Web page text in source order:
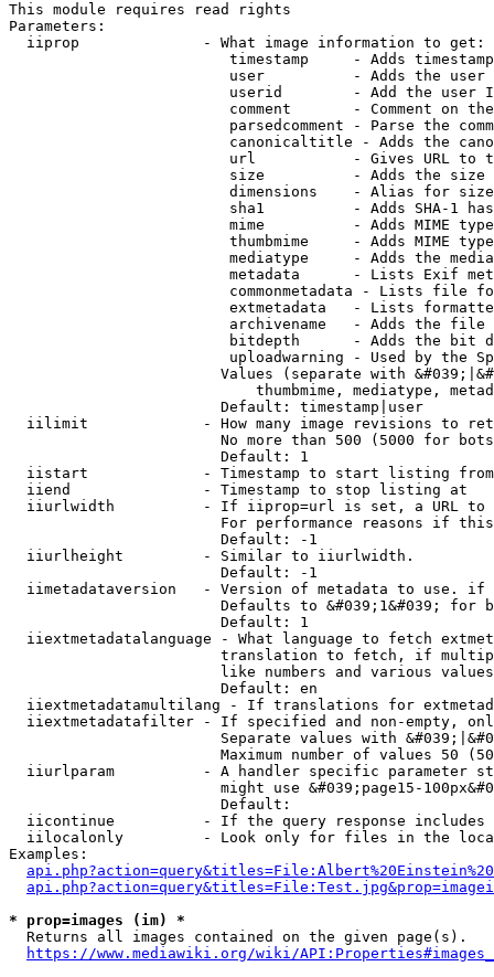
This module requires read rights
Parameters:
  iiprop              - What image information to get:
timestamp     - Adds
user          - Adds the
userid        - Add the user
comment       - Comment on
parsedcomment - Parse the
canonicaltitle - Adds the
url           - Gives URL to
size          - Adds the
                         dimensions    - Alias for size
sha1          - Adds SHA-1
mime          - Adds MIME
thumbmime     - Adds MIME
mediatype     - Adds the
metadata      - Lists Exif
commonmetadata - Lists file
extmetadata   - Lists
archivename   - Adds the
bitdepth      - Adds the bit
uploadwarning - Used by the
Values (separate with
thumbmime, mediatype,
                        Default: timestamp|user
iilimit             - How many image revisions to
No more than 500 (5000 for
                        Default: 1
  iistart             - Timestamp to start listing from
  iiend               - Timestamp to stop listing at
iiurlwidth          - If iiprop=url is set, a URL
For performance reasons if
                        Default: -1
  iiurlheight         - Similar to iiurlwidth.
                        Default: -1
iimetadataversion   - Version of metadata to use.
Defaults to &#039;1&#039; for
                        Default: 1
iiextmetadatalanguage - What language to fetch
translation to fetch, if
like numbers and various
                        Default: en
iiextmetadatamultilang - If translations for
iiextmetadatafilter - If specified and non-empty,
Separate values with
Maximum number of values 50
iiurlparam          - A handler specific parameter
might use &#039;page15-
                        Default:
iicontinue          - If the query response
iilocalonly         - Look only for files in the
Examples:
* prop=images (im) *
  Returns all images contained on the given page(s).
https://www.mediawiki.org/wiki/